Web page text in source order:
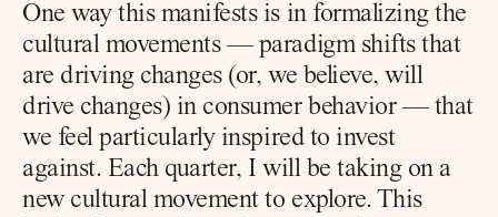
One way this manifests is in formalizing the
cultural movements — paradigm shifts that
are driving changes (or, we believe, will
drive changes) in consumer behavior — that
we feel particularly inspired to invest
against. Each quarter, I will be taking on a
new cultural movement to explore. This